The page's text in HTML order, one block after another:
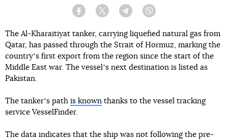
Facebook Twitter Telegram
The Al-Kharaitiyat tanker, carrying liquefied natural gas from
Qatar, has passed through the Strait of Hormuz, marking the
countryʼs first export from the region since the start of the
Middle East war. The vesselʼs next destination is listed as
Pakistan.
The tankerʼs path is known thanks to the vessel tracking
service VesselFinder.
The data indicates that the ship was not following the pre-